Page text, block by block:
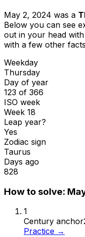
May 2, 2024 was a
Below you can see
out in your head
with a few other
Weekday
Thursday
Day of year
123 of 366
ISO week
Week 18
Leap year?
Yes
Zodiac sign
Taurus
Days ago
828
How to solve:
1
Century anchor
Practice →